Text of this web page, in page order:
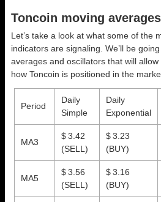
Toncoin moving
Let’s take a look at what some of the
indicators are signaling. We’ll be
averages and oscillators that will
how Toncoin is positioned in the
Period
Daily
Simple
Daily
Exponential
MA3
$ 3.42
(SELL)
$ 3.23
(BUY)
MA5
$ 3.56
(SELL)
$ 3.16
(BUY)